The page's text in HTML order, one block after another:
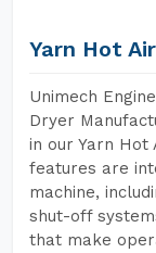
Yarn Hot
Unimech
Dryer
in our Yarn Hot
features are
machine,
shut-off
that make